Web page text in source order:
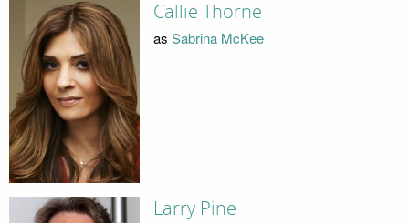
Callie Thorne
as Sabrina McKee
Larry Pine